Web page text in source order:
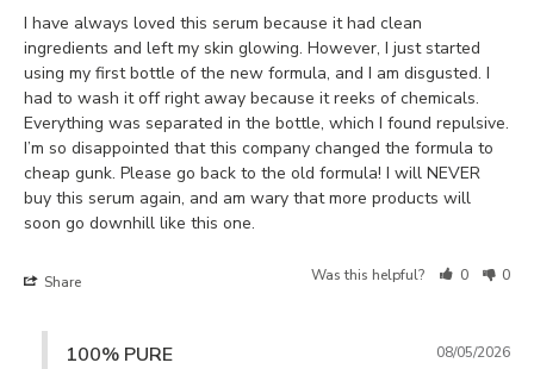
I have always loved this serum because it had clean
ingredients and left my skin glowing. However, I just started
using my first bottle of the new formula, and I am disgusted. I
had to wash it off right away because it reeks of chemicals.
Everything was separated in the bottle, which I found repulsive.
I’m so disappointed that this company changed the formula to
cheap gunk. Please go back to the old formula! I will NEVER
buy this serum again, and am wary that more products will
soon go downhill like this one.
Share Was this helpful? 0 0
08/05/2026
100% PURE